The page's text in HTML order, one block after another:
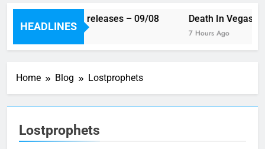
HEADLINES
This week’s single releases – 09/08
6 Hours Ago
Death In Vegas
7 Hours Ago
Home Blog Lostprophets
Lostprophets